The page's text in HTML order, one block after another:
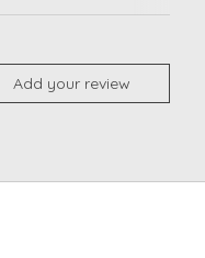
Add your review